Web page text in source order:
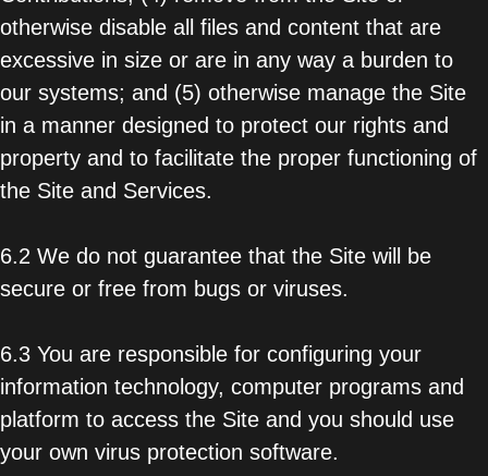
otherwise disable all files and content that are
excessive in size or are in any way a burden to
our systems; and (5) otherwise manage the Site
in a manner designed to protect our rights and
property and to facilitate the proper functioning of
the Site and Services.
6.2 We do not guarantee that the Site will be
secure or free from bugs or viruses.
6.3 You are responsible for configuring your
information technology, computer programs and
platform to access the Site and you should use
your own virus protection software.